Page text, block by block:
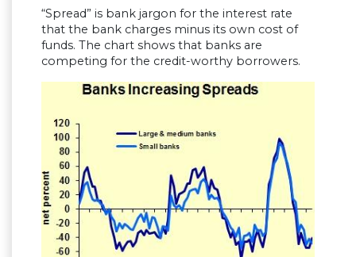
“Spread” is bank jargon for the interest rate
that the bank charges minus its own cost of
funds. The chart shows that banks are
competing for the credit-worthy borrowers.